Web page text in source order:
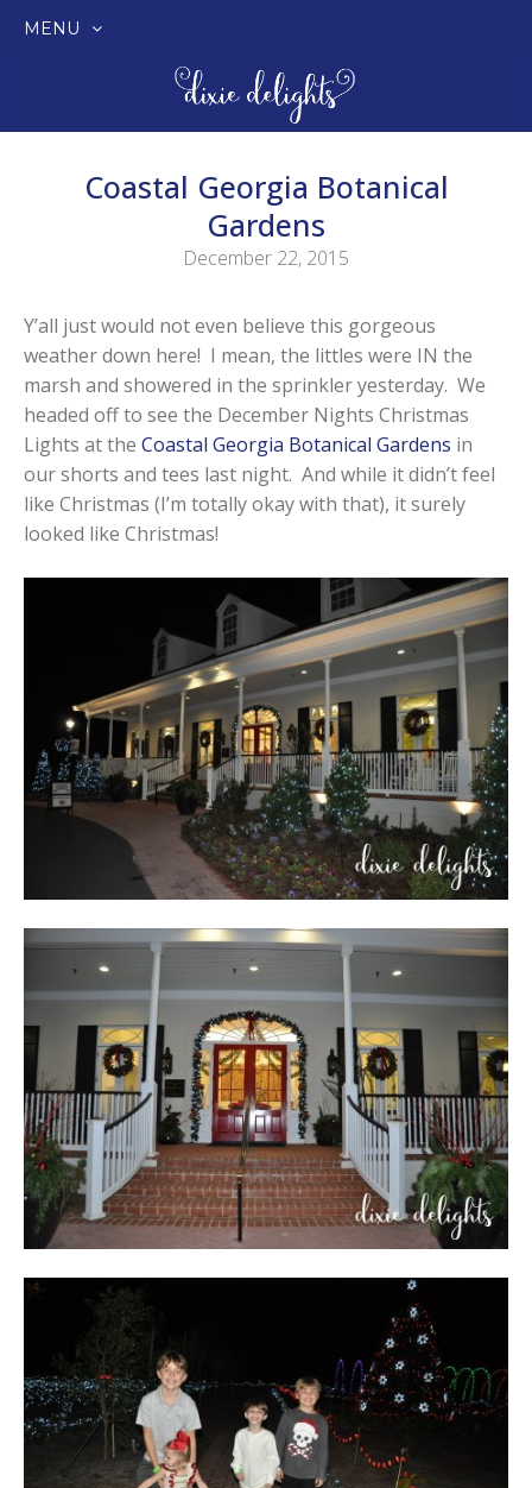
MENU
Coastal Georgia Botanical
Gardens
December 22, 2015
Y’all just would not even believe this gorgeous
weather down here! I mean, the littles were IN the
marsh and showered in the sprinkler yesterday. We
headed off to see the December Nights Christmas
Lights at the Coastal Georgia Botanical Gardens in
our shorts and tees last night. And while it didn’t feel
like Christmas (I’m totally okay with that), it surely
looked like Christmas!